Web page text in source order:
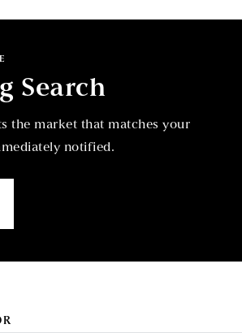
Search
the market that matches your
notified.